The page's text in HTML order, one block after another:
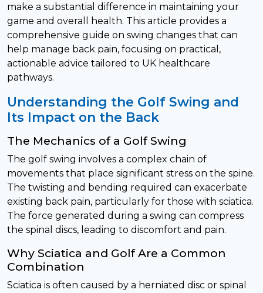
make a substantial difference in maintaining your
game and overall health. This article provides a
comprehensive guide on swing changes that can
help manage back pain, focusing on practical,
actionable advice tailored to UK healthcare
pathways.
Understanding the Golf Swing and
Its Impact on the Back
The Mechanics of a Golf Swing
The golf swing involves a complex chain of
movements that place significant stress on the spine.
The twisting and bending required can exacerbate
existing back pain, particularly for those with sciatica.
The force generated during a swing can compress
the spinal discs, leading to discomfort and pain.
Why Sciatica and Golf Are a Common
Combination
Sciatica is often caused by a herniated disc or spinal